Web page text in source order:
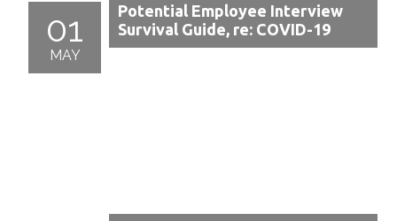
01
MAY
Potential Employee Interview
Survival Guide, re: COVID-19